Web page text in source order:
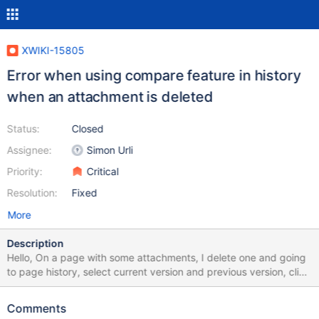
XWIKI-15805
Error when using compare feature in history
when an attachment is deleted
Status:
Assignee:
Priority:
Resolution:
Closed
Simon Urli
Critical
Fixed
More
Description
Hello, On a page with some attachments, I delete one and going
to page history, select current version and previous version, click
on "Compare selected version" then xwiki displayed this error
changesdoc.vm” at 95:/skins/flamingo/view.vm[line 111, column
Comments